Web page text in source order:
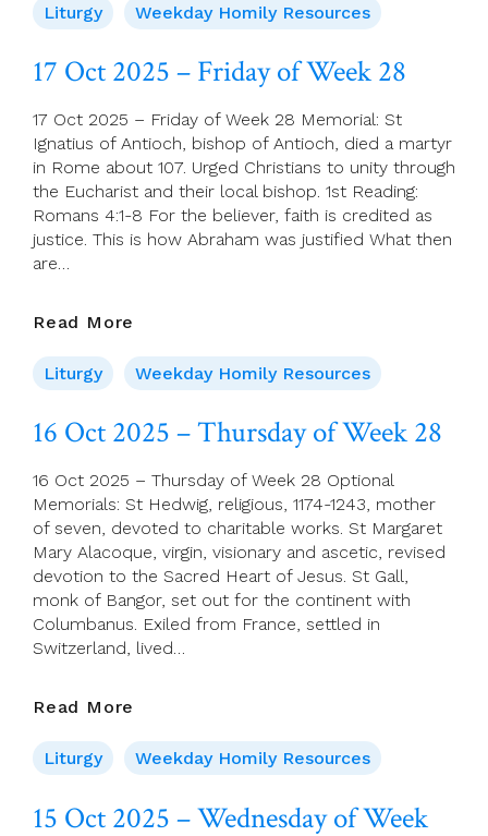
2025
–
Luke,
Liturgy Weekday Homily Resources
17 Oct 2025 – Friday of Week 28
17 Oct 2025 – Friday of Week 28 Memorial: St
Ignatius of Antioch, bishop of Antioch, died a martyr
in Rome about 107. Urged Christians to unity through
the Eucharist and their local bishop. 1st Reading:
Romans 4:1-8 For the believer, faith is credited as
justice. This is how Abraham was justified What then
are…
Read More
2025
–
Of
Liturgy Weekday Homily Resources
16 Oct 2025 – Thursday of Week 28
16 Oct 2025 – Thursday of Week 28 Optional
Memorials: St Hedwig, religious, 1174-1243, mother
of seven, devoted to charitable works. St Margaret
Mary Alacoque, virgin, visionary and ascetic, revised
devotion to the Sacred Heart of Jesus. St Gall,
monk of Bangor, set out for the continent with
Columbanus. Exiled from France, settled in
Switzerland, lived…
Read More
2025
–
Of
Liturgy Weekday Homily Resources
15 Oct 2025 – Wednesday of Week